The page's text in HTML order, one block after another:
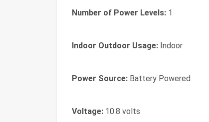
Number of Power Levels: 1
Indoor Outdoor Usage: Indoor
Power Source: Battery Powered
Voltage: 10.8 volts